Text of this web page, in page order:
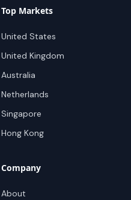
Top Markets
United States
United Kingdom
Australia
Netherlands
Singapore
Hong Kong
Company
About